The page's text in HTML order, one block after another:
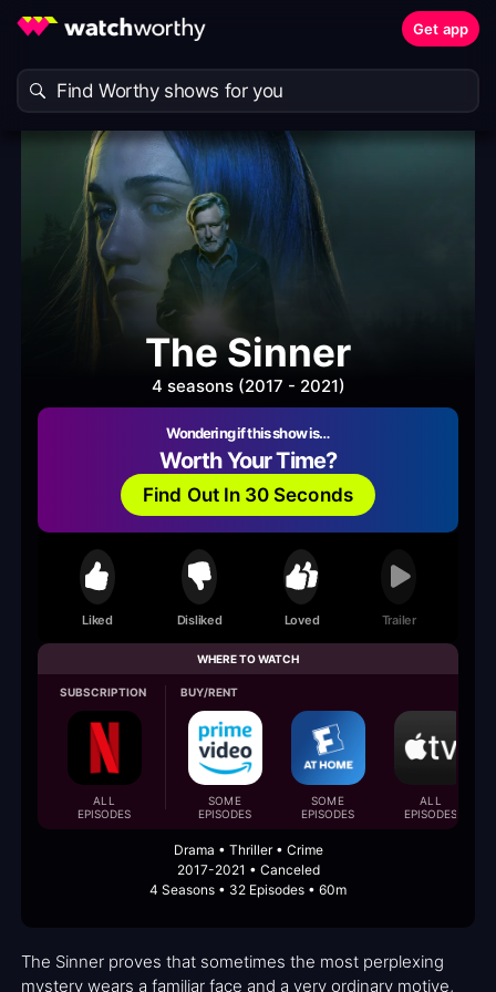
Get app
The Sinner
4 seasons (2017 - 2021)
Wondering if this show is…
Worth Your Time?
Find Out In 30 Seconds
Liked Disliked Loved Trailer
WHERE TO WATCH
SUBSCRIPTION
ALL
EPISODES
BUY/RENT
SOME
EPISODES
SOME
EPISODES
ALL
EPISODES
Drama • Thriller • Crime
2017-2021 • Canceled
4 Seasons • 32 Episodes • 60m
The Sinner proves that sometimes the most perplexing
mystery wears a familiar face and a very ordinary motive,